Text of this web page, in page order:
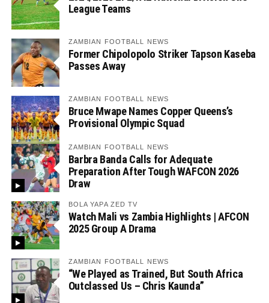
League Teams
ZAMBIAN FOOTBALL NEWS
Former Chipolopolo Striker Tapson Kaseba
Passes Away
ZAMBIAN FOOTBALL NEWS
Bruce Mwape Names Copper Queens’s
Provisional Olympic Squad
ZAMBIAN FOOTBALL NEWS
Barbra Banda Calls for Adequate
Preparation After Tough WAFCON 2026
Draw
BOLA YAPA ZED TV
Watch Mali vs Zambia Highlights | AFCON
2025 Group A Drama
ZAMBIAN FOOTBALL NEWS
“We Played as Trained, But South Africa
Outclassed Us – Chris Kaunda”